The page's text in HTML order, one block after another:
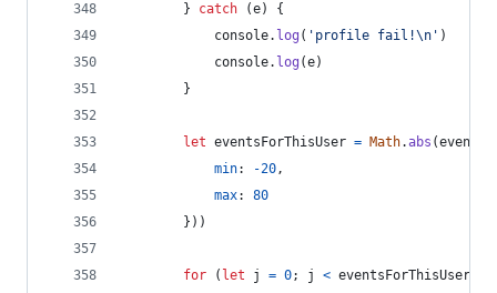
}
catch (e)
{
console. log ( 'profile fail!\n' )
console. log (e)
}
let eventsForThisUser = Math.abs (
min: -20,
max: 80
} ) )
for ( let j = 0; j < eventsForThisUser